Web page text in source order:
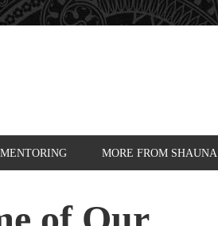
MENTORING MORE FROM SHAUNA